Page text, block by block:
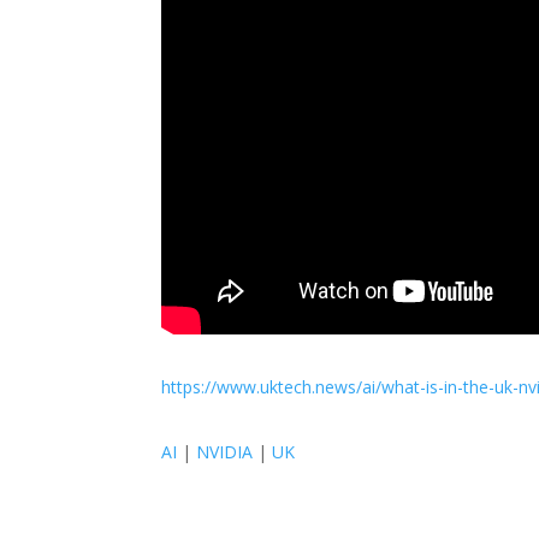
https://www.uktech.news/ai/what-is-in-the-uk-
AI | NVIDIA |UK